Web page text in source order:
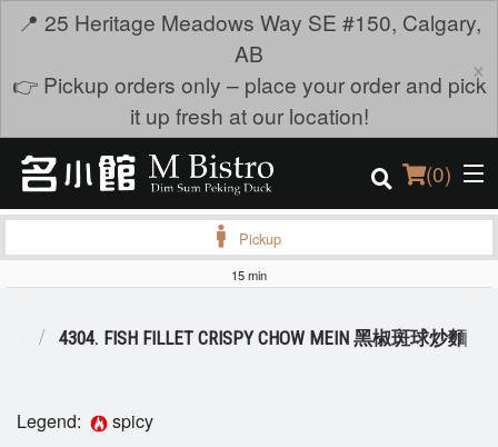
📍 25 Heritage Meadows Way SE #150, Calgary,
AB
👉 Pickup orders only – place your order and pick
it up fresh at our location!
×
(0)
Login
Pickup
15 min
4304. FISH FILLET CRISPY CHOW MEIN 黑椒斑球炒麵
Legend: spicy